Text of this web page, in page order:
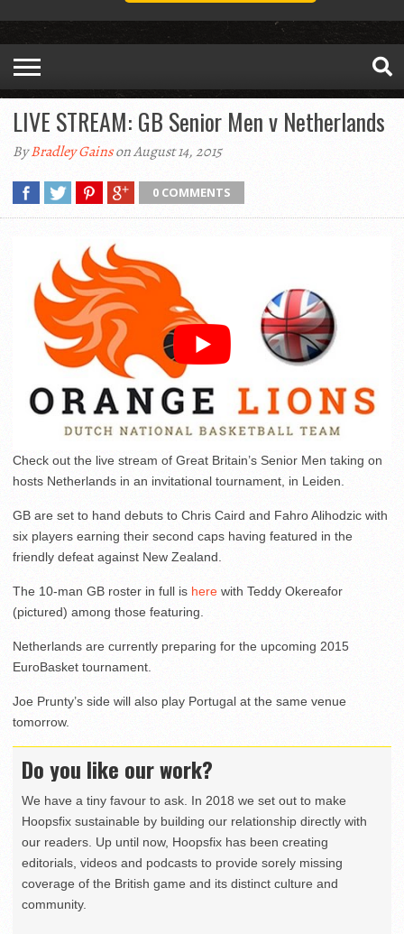
LIVE STREAM: GB Senior Men v Netherlands
ByBradley Gainson August 14, 2015
0 COMMENTS
Check out the live stream of Great Britain’s Senior Men taking on
hosts Netherlands in an invitational tournament, in Leiden.
GB are set to hand debuts to Chris Caird and Fahro Alihodzic with
six players earning their second caps having featured in the
friendly defeat against New Zealand.
The 10-man GB roster in full is here with Teddy Okereafor
(pictured) among those featuring.
Netherlands are currently preparing for the upcoming 2015
EuroBasket tournament.
Joe Prunty’s side will also play Portugal at the same venue
tomorrow.
Do you like our work?
We have a tiny favour to ask. In 2018 we set out to make
Hoopsfix sustainable by building our relationship directly with
our readers. Up until now, Hoopsfix has been creating
editorials, videos and podcasts to provide sorely missing
coverage of the British game and its distinct culture and
community.